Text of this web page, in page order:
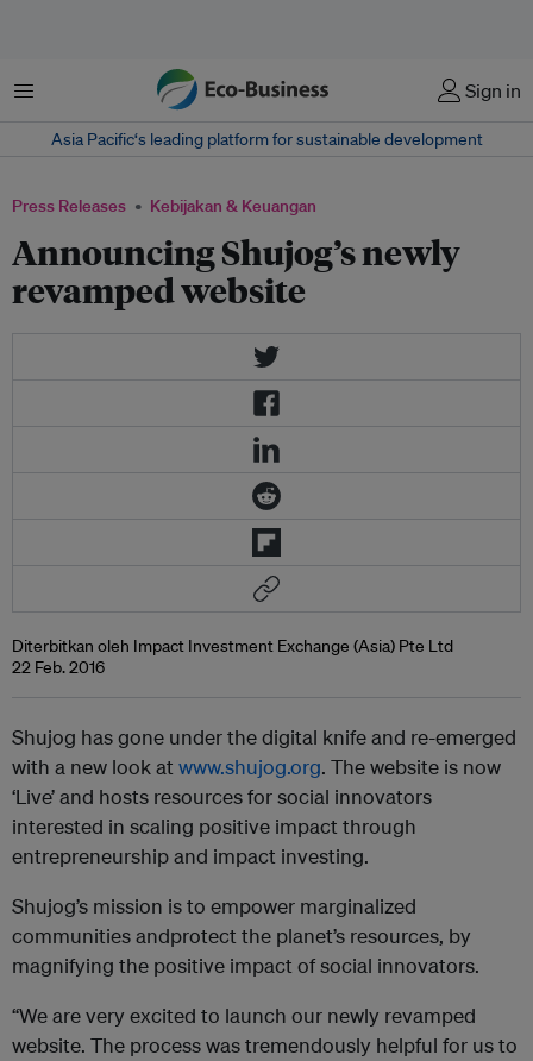
Menu Sign in
Asia Pacific‘s leading platform for sustainable development
Press Releases Kebijakan & Keuangan
Announcing Shujog’s newly
revamped website
Diterbitkan oleh Impact Investment Exchange (Asia) Pte Ltd
22 Feb. 2016
Shujog has gone under the digital knife and re-emerged
with a new look at www.shujog.org. The website is now
‘Live’ and hosts resources for social innovators
interested in scaling positive impact through
entrepreneurship and impact investing.
Shujog’s mission is to empower marginalized
communities andprotect the planet’s resources, by
magnifying the positive impact of social innovators.
“We are very excited to launch our newly revamped
website. The process was tremendously helpful for us to